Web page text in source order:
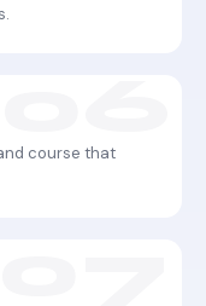
course that